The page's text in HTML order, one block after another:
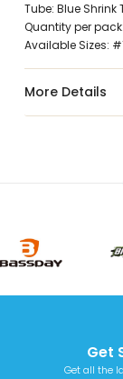
Tube: Blue
Quantity per
Available Sizes:
More Details
Get
Get all the